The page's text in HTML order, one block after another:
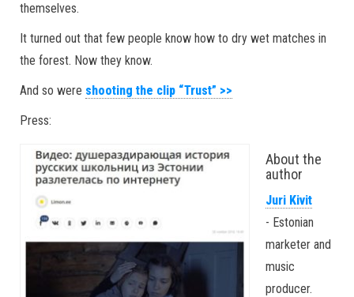
themselves.
It turned out that few people know how to dry wet matches in
the forest. Now they know.
And so were shooting the clip “Trust” >>
Press:
About the
author
Juri Kivit
- Estonian
marketer and
music
producer.